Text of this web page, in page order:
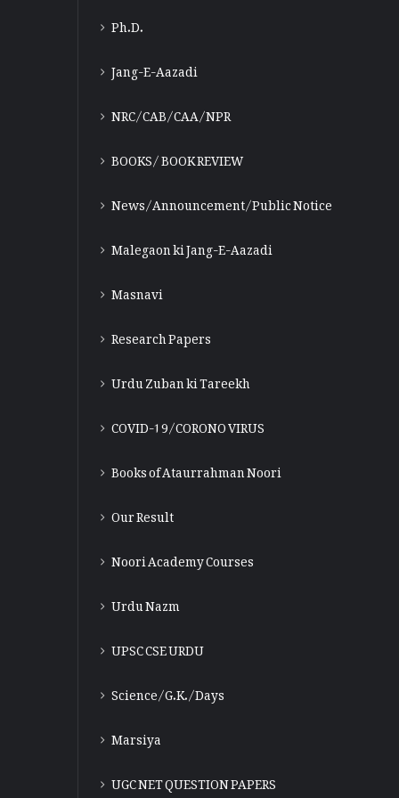
Ph.D.
Jang-E-Aazadi
NRC/CAB/CAA/NPR
BOOKS/ BOOK REVIEW
News/Announcement/Public Notice
Malegaon ki Jang-E-Aazadi
Masnavi
Research Papers
Urdu Zuban ki Tareekh
COVID-19/CORONO VIRUS
Books of Ataurrahman Noori
Our Result
Noori Academy Courses
Urdu Nazm
UPSC CSE URDU
Science/G.K./Days
Marsiya
UGC NET QUESTION PAPERS